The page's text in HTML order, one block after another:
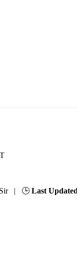
Sir | 🕒 Last